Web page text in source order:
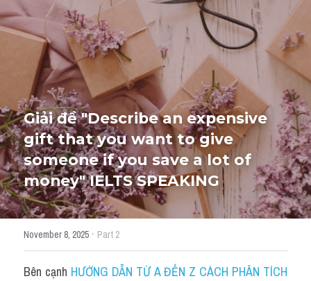
HỌC THỬ
Giải đề "Describe an expensive
gift that you want to give
someone if you save a lot of
money" IELTS SPEAKING
November 8, 2025 · Part 2
Bên cạnh HƯỚNG DẪN TỪ A ĐẾN Z CÁCH PHÂN TÍCH